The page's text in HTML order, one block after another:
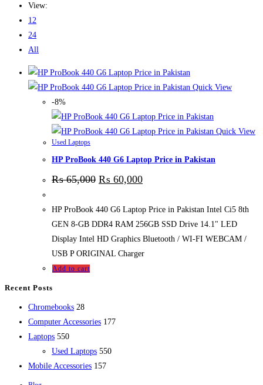
View:
12
24
All
Quick View
-8%
Quick View
Used Laptops
HP ProBook 440 G6 Laptop Price in Pakistan
₨65,000 ₨ 60,000
HP ProBook 440 G6 Laptop Price in Pakistan Intel Ci5 8th
GEN 8-GB DDR4 RAM 256GB SSD Drive 14.1" LED
Display Intel HD Graphics Bluetooth / WI-FI WEBCAM /
USB P ORIGINAL Charger
Add to cart
Recent Posts
Chromebooks 2828
products
Computer Accessories 177177
Laptops 550550
products
Used Laptops 550550
Mobile Accessories 157157